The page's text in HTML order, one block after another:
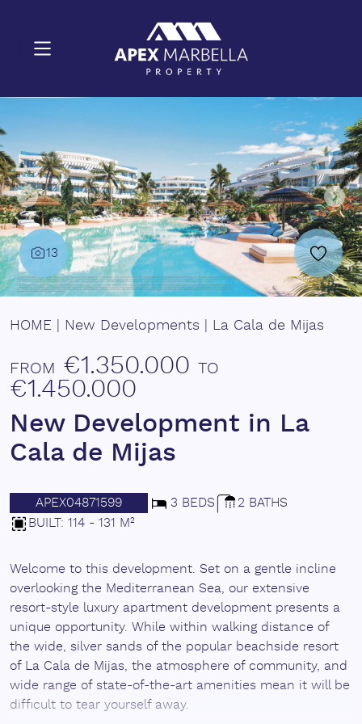
13
HOME New Developments La Cala de Mijas
FROM €1.350.000 TO
€1.450.000
New Development in La
Cala de Mijas
APEX04871599 3 BEDS
2 BATHS
BUILT: 114 - 131 M²
Welcome to this development. Set on a gentle incline
overlooking the Mediterranean Sea, our extensive
resort-style luxury apartment development presents a
unique opportunity. While within walking distance of
the wide, silver sands of the popular beachside resort
of La Cala de Mijas, the atmosphere of community, and
wide range of state-of-the-art amenities mean it will be
difficult to tear yourself away.